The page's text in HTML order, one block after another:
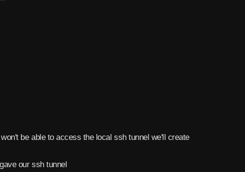
be able to access the local ssh tunnel we'll create
our ssh tunnel